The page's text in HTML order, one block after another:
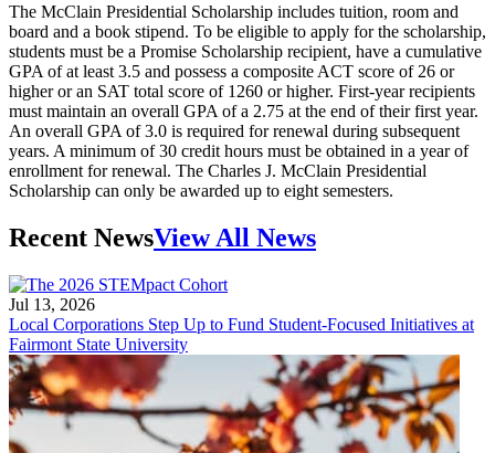
The McClain Presidential Scholarship includes tuition, room and
board and a book stipend. To be eligible to apply for the scholarship,
students must be a Promise Scholarship recipient, have a cumulative
GPA of at least 3.5 and possess a composite ACT score of 26 or
higher or an SAT total score of 1260 or higher. First-year recipients
must maintain an overall GPA of a 2.75 at the end of their first year.
An overall GPA of 3.0 is required for renewal during subsequent
years. A minimum of 30 credit hours must be obtained in a year of
enrollment for renewal. The Charles J. McClain Presidential
Scholarship can only be awarded up to eight semesters.
Recent NewsView All News
Jul 13, 2026
Local Corporations Step Up to Fund Student-Focused Initiatives at
Fairmont State University